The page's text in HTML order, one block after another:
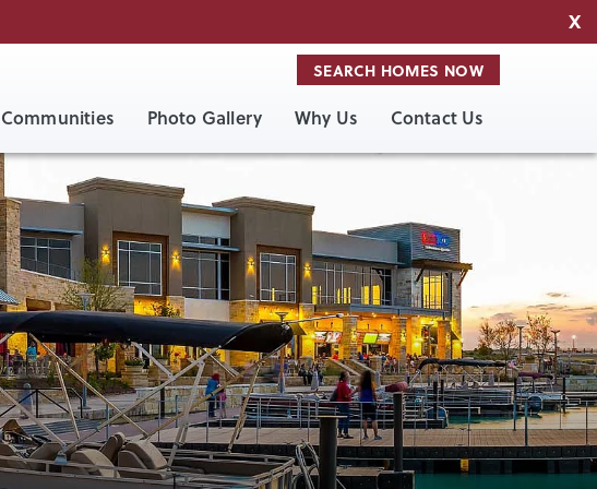
X
SEARCH HOMES NOW
Communities Photo Gallery Why Us Contact Us